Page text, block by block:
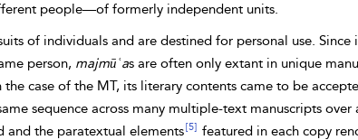
people—of formerly independent units.
of individuals and are destined for personal use. Since
person, majmūʿas are often only extant in unique
case of the MT, its literary contents came to be
sequence across many multiple-text manuscripts over
and the paratextual elements [5] featured in each copy